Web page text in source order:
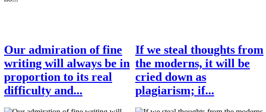
Our admiration of fine
writing will always be in
proportion to its real
difficulty and...
If we steal thoughts from
the moderns, it will be
cried down as
plagiarism; if...